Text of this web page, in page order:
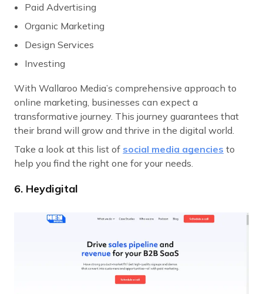
Paid Advertising
Organic Marketing
Design Services
Investing
With Wallaroo Media’s comprehensive approach to
online marketing, businesses can expect a
transformative journey. This journey guarantees that
their brand will grow and thrive in the digital world.
Take a look at this list of social media agencies to
help you find the right one for your needs.
6. Heydigital